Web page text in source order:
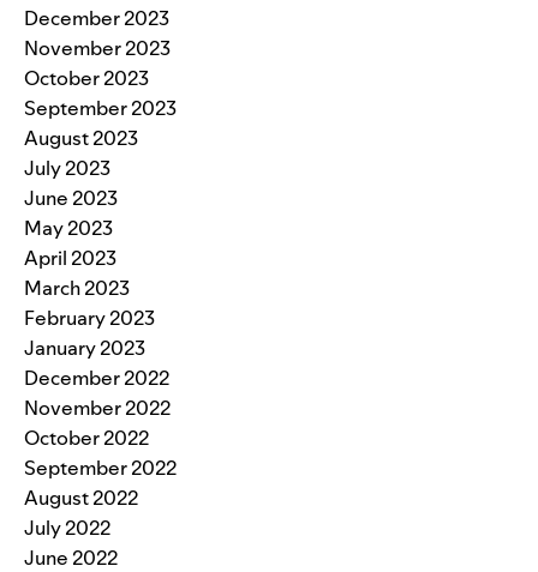
December 2023
November 2023
October 2023
September 2023
August 2023
July 2023
June 2023
May 2023
April 2023
March 2023
February 2023
January 2023
December 2022
November 2022
October 2022
September 2022
August 2022
July 2022
June 2022